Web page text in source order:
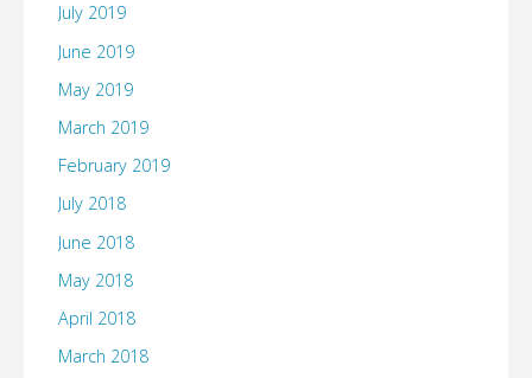
July 2019
June 2019
May 2019
March 2019
February 2019
July 2018
June 2018
May 2018
April 2018
March 2018